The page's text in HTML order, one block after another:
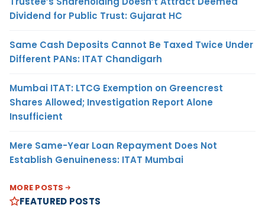
Dividend for Public Trust: Gujarat HC
Same Cash Deposits Cannot Be Taxed Twice Under
Different PANs: ITAT Chandigarh
Mumbai ITAT: LTCG Exemption on Greencrest
Shares Allowed; Investigation Report Alone
Insufficient
Mere Same-Year Loan Repayment Does Not
Establish Genuineness: ITAT Mumbai
MORE POSTS
FEATURED POSTS